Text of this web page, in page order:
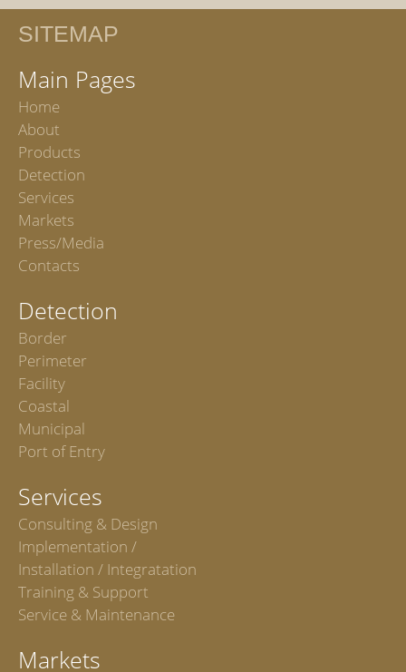
SITEMAP
Main Pages
Home
About
Products
Detection
Services
Markets
Press/Media
Contacts
Detection
Border
Perimeter
Facility
Coastal
Municipal
Port of Entry
Services
Consulting & Design
Implementation /
Installation / Integratation
Training & Support
Service & Maintenance
Markets